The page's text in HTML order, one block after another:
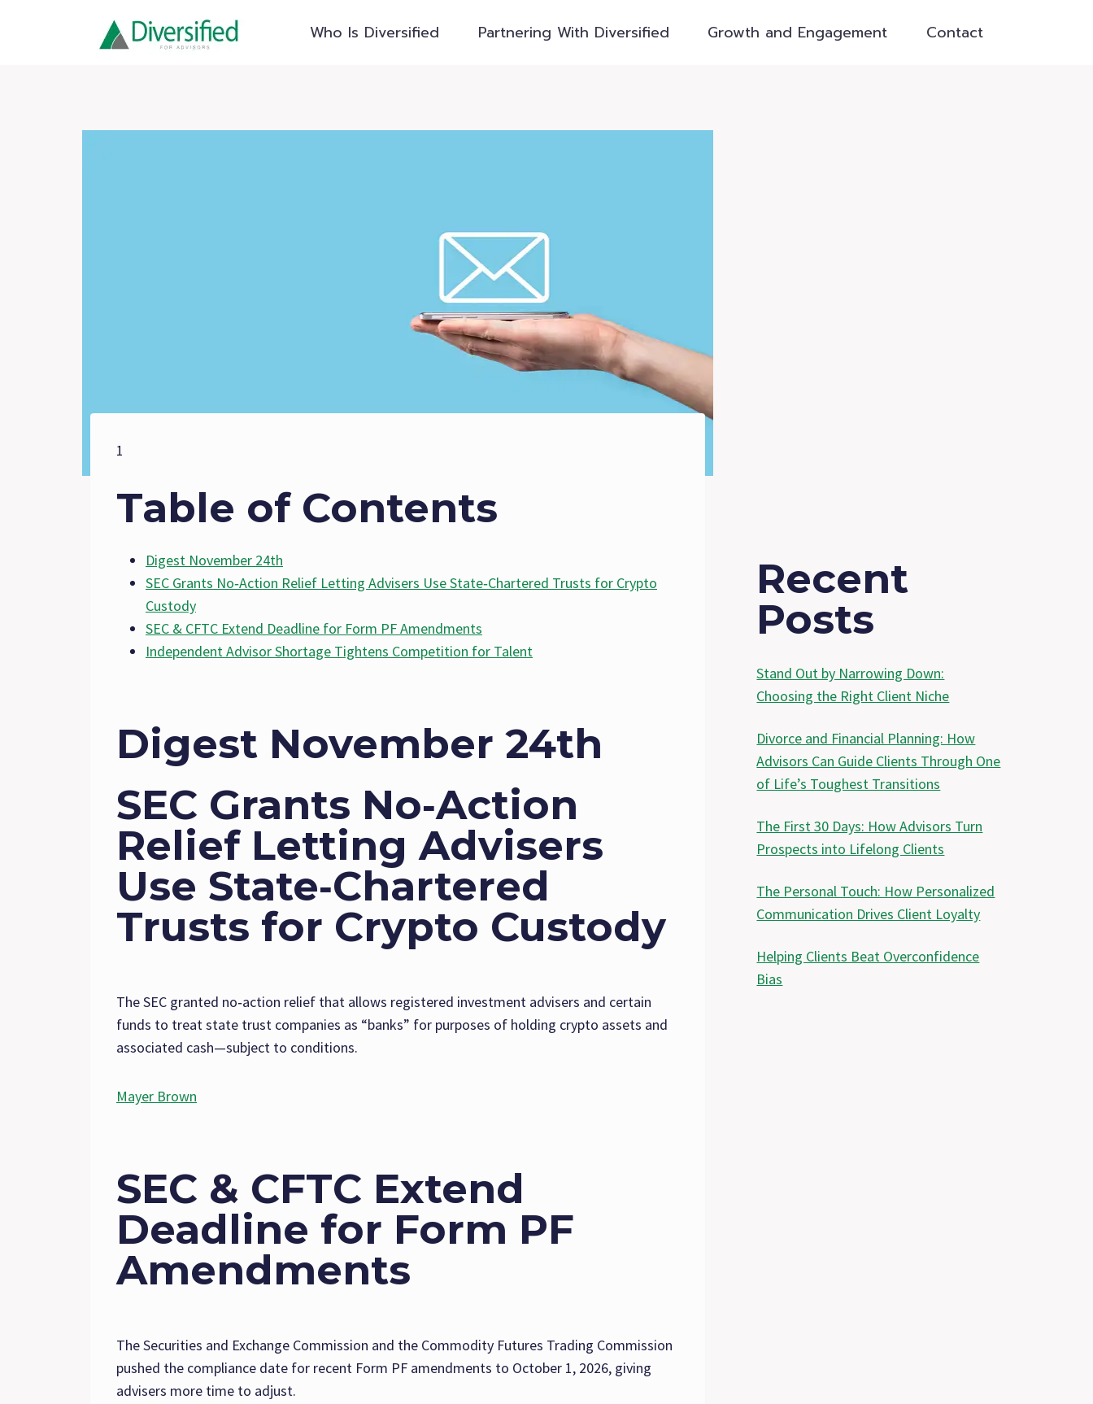
Who Is Diversified Partnering With Diversified Growth and Engagement Contact
1
Table of Contents
Digest November 24th
SEC Grants No‑Action Relief Letting Advisers Use State‑Chartered Trusts for Crypto
Custody
SEC & CFTC Extend Deadline for Form PF Amendments
Independent Advisor Shortage Tightens Competition for Talent
Digest November 24th
SEC Grants No‑Action
Relief Letting Advisers
Use State‑Chartered
Trusts for Crypto Custody
The SEC granted no‑action relief that allows registered investment advisers and certain
funds to treat state trust companies as “banks” for purposes of holding crypto assets and
associated cash—subject to conditions.
Mayer Brown
SEC & CFTC Extend
Deadline for Form PF
Amendments
The Securities and Exchange Commission and the Commodity Futures Trading Commission
pushed the compliance date for recent Form PF amendments to October 1, 2026, giving
advisers more time to adjust.
Recent
Posts
Stand Out by Narrowing Down:
Choosing the Right Client Niche
Divorce and Financial Planning: How
Advisors Can Guide Clients Through One
of Life’s Toughest Transitions
The First 30 Days: How Advisors Turn
Prospects into Lifelong Clients
The Personal Touch: How Personalized
Communication Drives Client Loyalty
Helping Clients Beat Overconfidence
Bias